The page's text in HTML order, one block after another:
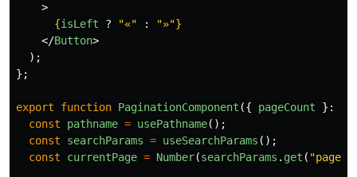
>
{isLeft ? "«" : "»"}
</Button>
);
};
export function PaginationComponent ({ pageCount }:
const
pathname = usePathname();
const
searchParams = useSearchParams ();
const
currentPage = Number(searchParams . get ( "page